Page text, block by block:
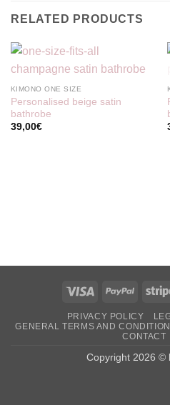
RELATED PRODUCTS
KIMONO ONE SIZE
Personalised beige satin
bathrobe
39,00€
Visa PayPal
PRIVACY POLICY
GENERAL TERMS AND
CONTACT
Copyright 2026 ©